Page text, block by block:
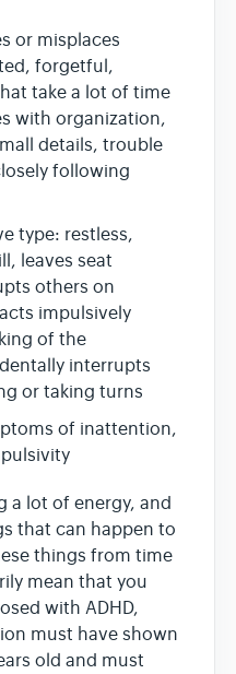
or misplaces
forgetful,
take a lot of time
with organization,
details, trouble
following
type: restless,
leaves seat
others on
impulsively
of the
interrupts
or taking turns
of inattention,
a lot of energy, and
that can happen to
things from time
mean that you
with ADHD,
must have shown
old and must